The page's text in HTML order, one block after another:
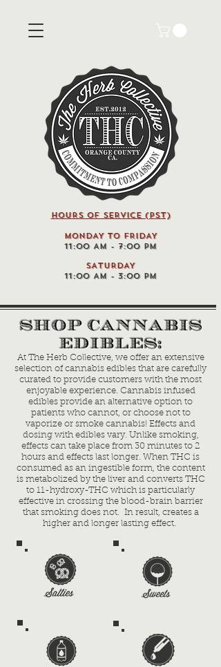
HOURS OF SERVICE (pst)
MONDAY TO FRIDAY
11:00 AM - 7:00 PM
SATURDAY
11:00 AM - 3:00 PM
SHOP CANNABIS
EDIBLES:
At The Herb Collective, we offer an extensive
selection of cannabis edibles that are carefully
curated to provide customers with the most
enjoyable experience. Cannabis infused
edibles provide an alternative option to
patients who cannot, or choose not to
vaporize or smoke cannabis! Effects and
dosing with edibles vary. Unlike smoking,
effects can take place from 30 minutes to 2
hours and effects last longer. When THC is
consumed as an ingestible form, the content
is metabolized by the liver and converts THC
to 11-hydroxy-THC which is particularly
effective in crossing the blood-brain barrier
that smoking does not. In result, creates a
higher and longer lasting effect.